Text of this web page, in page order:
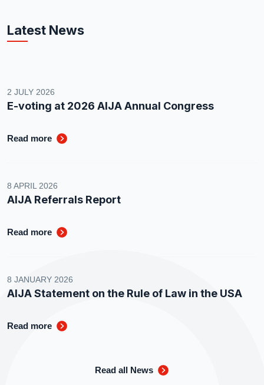
Latest News
2 JULY 2026
E-voting at 2026 AIJA Annual Congress
Read more
8 APRIL 2026
AIJA Referrals Report
Read more
8 JANUARY 2026
AIJA Statement on the Rule of Law in the USA
Read more
Read all News